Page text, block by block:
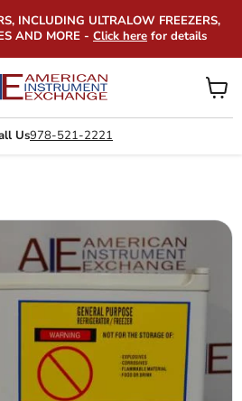
INCLUDING ULTRALOW FREEZERS,
AND MORE - Click here for details
Us978-521-2221
View
cart